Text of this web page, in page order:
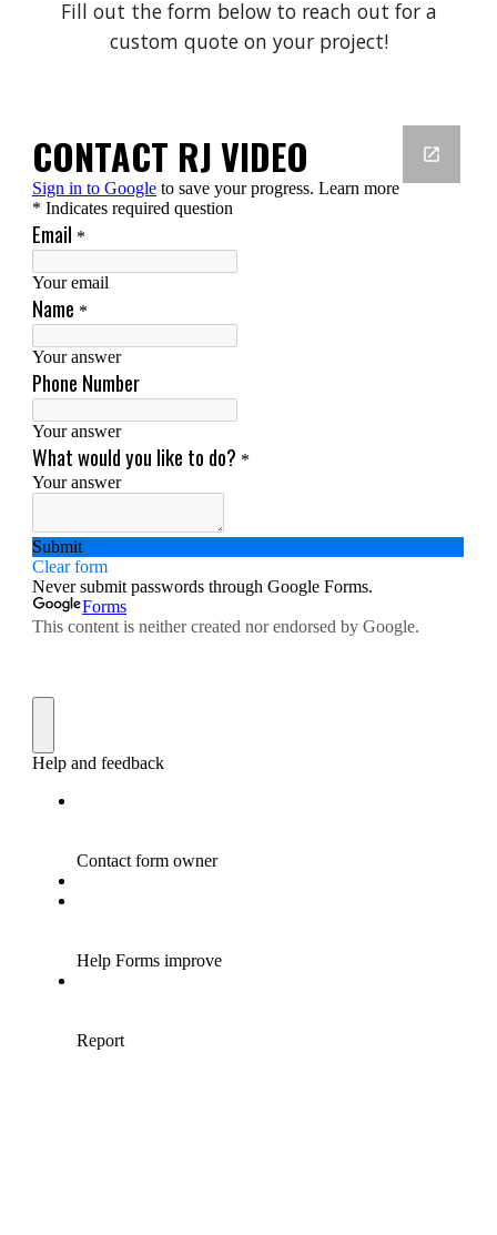
Fill out the form below to reach out for a
custom quote on your project!